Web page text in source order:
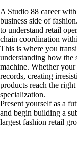
A Studio 88 career
business side of
to understand retail
chain coordination
This is where you
understanding how the
machine. Whether your
records, creating
products reach the
specialization.
Present yourself as a
and begin building a
largest fashion retail